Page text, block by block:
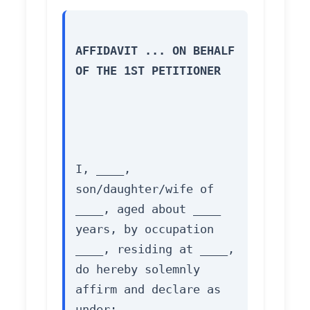
AFFIDAVIT ... ON BEHALF
OF THE 1ST PETITIONER
I, ____,
son/daughter/wife of
____, aged about ____
years, by occupation
____, residing at ____,
do hereby solemnly
affirm and declare as